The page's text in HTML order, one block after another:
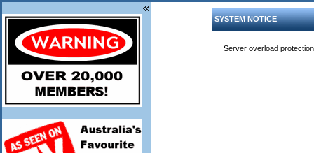
SYSTEM NOTICE
Server overload